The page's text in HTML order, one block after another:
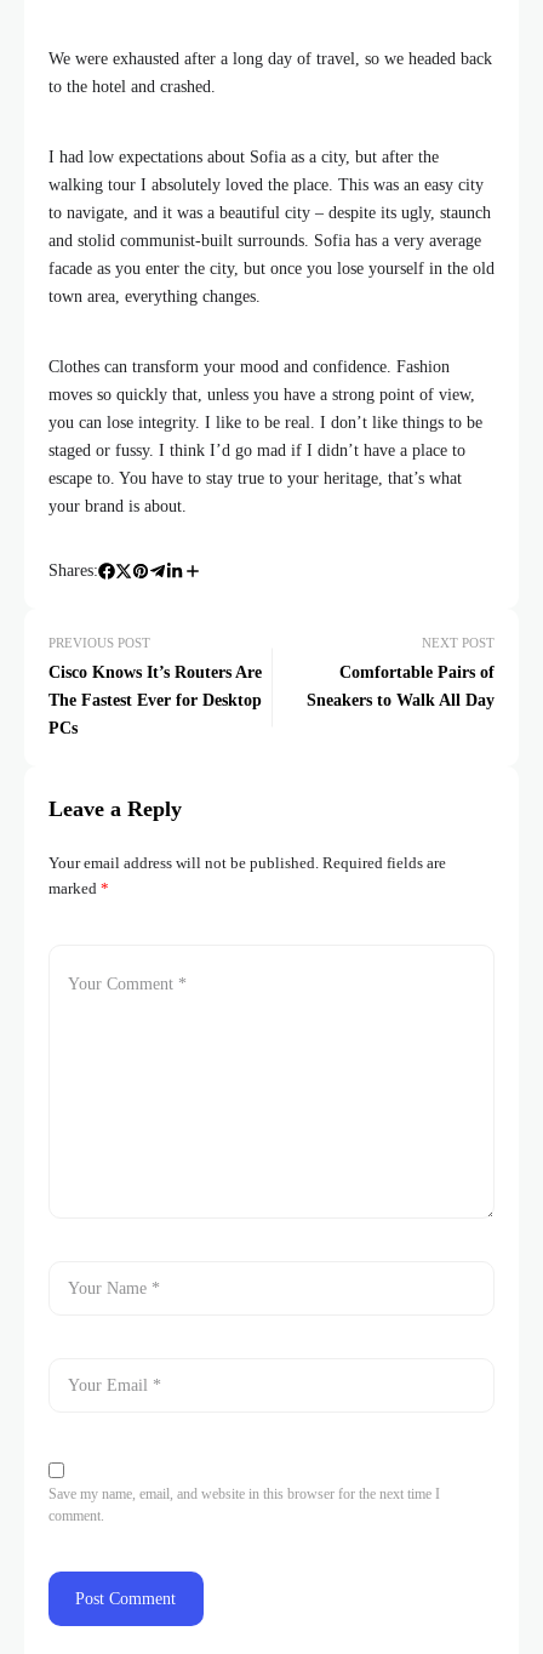
We were exhausted after a long day of travel, so we headed back
to the hotel and crashed.
I had low expectations about Sofia as a city, but after the
walking tour I absolutely loved the place. This was an easy city
to navigate, and it was a beautiful city – despite its ugly, staunch
and stolid communist-built surrounds. Sofia has a very average
facade as you enter the city, but once you lose yourself in the old
town area, everything changes.
Clothes can transform your mood and confidence. Fashion
moves so quickly that, unless you have a strong point of view,
you can lose integrity. I like to be real. I don’t like things to be
staged or fussy. I think I’d go mad if I didn’t have a place to
escape to. You have to stay true to your heritage, that’s what
your brand is about.
Shares:
PREVIOUS POST
Cisco Knows It’s Routers Are
The Fastest Ever for Desktop
PCs
NEXT POST
Comfortable Pairs of
Sneakers to Walk All Day
Leave a Reply
Your email address will not be published. Required fields are
marked *
Save my name, email, and website in this browser for the next time I
comment.